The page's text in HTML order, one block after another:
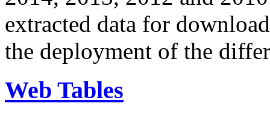
extracted data for
the deployment of the
Web Tables